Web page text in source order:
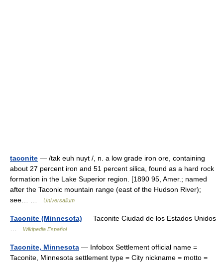
taconite — /tak euh nuyt /, n. a low grade iron ore, containing
about 27 percent iron and 51 percent silica, found as a hard rock
formation in the Lake Superior region. [1890 95, Amer.; named
after the Taconic mountain range (east of the Hudson River);
see… …
Universalium
Taconite (Minnesota) — Taconite Ciudad de los Estados Unidos
Wikipedia Español
Taconite, Minnesota — Infobox Settlement official name =
Taconite, Minnesota settlement type = City nickname = motto =